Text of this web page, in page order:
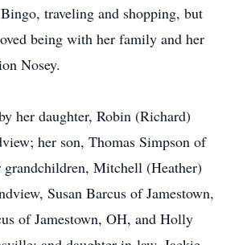
traveling and shopping, but
being with her family and her
Nosey.
her daughter, Robin (Richard)
her son, Thomas Simpson of
Mitchell (Heather)
Susan Barcus of Jamestown,
of Jamestown, OH, and Holly